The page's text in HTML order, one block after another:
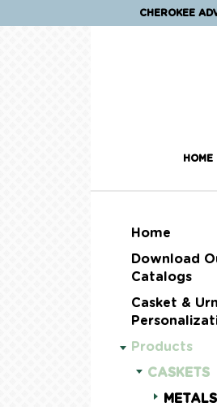
CHEROKEE
HOME
Home
Download
Catalogs
Casket & Urn
Products
CASKETS